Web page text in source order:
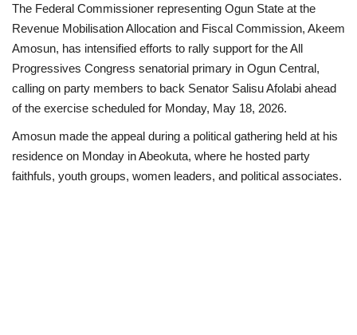
Crime
Scholarships
Business
International News
Loan & Government Grants
The Federal Commissioner representing Ogun State at the
Revenue Mobilisation Allocation and Fiscal Commission, Akeem
Amosun, has intensified efforts to rally support for the All
Progressives Congress senatorial primary in Ogun Central,
calling on party members to back Senator Salisu Afolabi ahead
of the exercise scheduled for Monday, May 18, 2026.
Amosun made the appeal during a political gathering held at his
residence on Monday in Abeokuta, where he hosted party
faithfuls, youth groups, women leaders, and political associates.